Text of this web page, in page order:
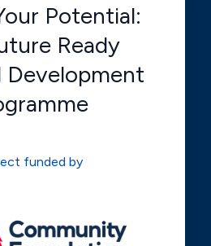
Potential:
Ready
Development
funded by